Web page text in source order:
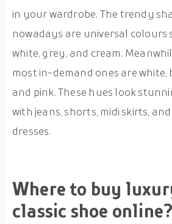
in your wardrobe. The trendy
nowadays are universal colours
white, grey, and cream.
most in-demand ones are white,
and pink. These hues look
with jeans, shorts, midi skirts,
dresses.
Where to buy
classic shoe online?